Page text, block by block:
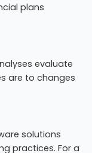
plans
evaluate
are to changes
solutions
practices. For a